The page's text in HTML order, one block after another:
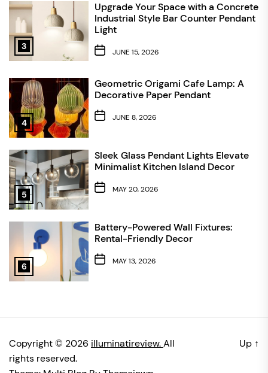
3
Upgrade Your Space with a Concrete
Industrial Style Bar Counter Pendant
Light
JUNE 15, 2026
4
Geometric Origami Cafe Lamp: A
Decorative Paper Pendant
JUNE 8, 2026
5
Sleek Glass Pendant Lights Elevate
Minimalist Kitchen Island Decor
MAY 20, 2026
6
Battery-Powered Wall Fixtures:
Rental-Friendly Decor
MAY 13, 2026
Copyright © 2026 illuminatireview.All
rights reserved.
Up ↑